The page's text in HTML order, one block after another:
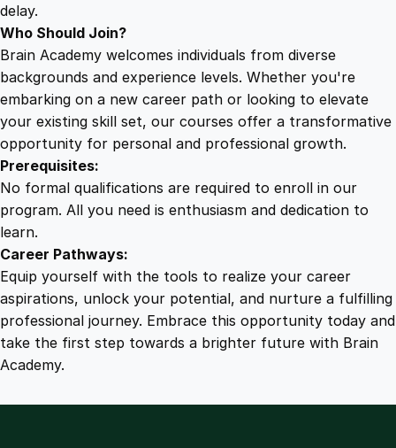
delay.
Who Should Join?
Brain Academy welcomes individuals from diverse
backgrounds and experience levels. Whether you're
embarking on a new career path or looking to elevate
your existing skill set, our courses offer a transformative
opportunity for personal and professional growth.
Prerequisites:
No formal qualifications are required to enroll in our
program. All you need is enthusiasm and dedication to
learn.
Career Pathways:
Equip yourself with the tools to realize your career
aspirations, unlock your potential, and nurture a fulfilling
professional journey. Embrace this opportunity today and
take the first step towards a brighter future with Brain
Academy.